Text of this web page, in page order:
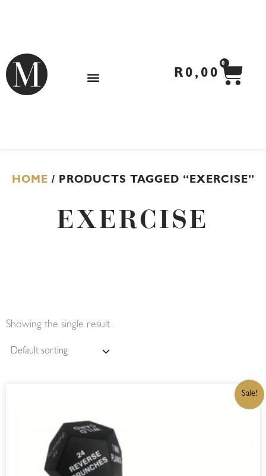
R 0,00
0
HOME / PRODUCTS TAGGED “EXERCISE”
EXERCISE
Showing the single result
Sale!
CURRENT